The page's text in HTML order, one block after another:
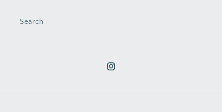
Search
Instagram